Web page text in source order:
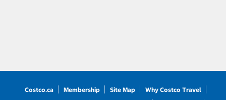
Costco.ca Membership Site Map Why Costco Travel